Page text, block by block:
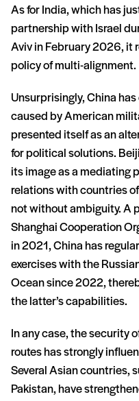
As for India, which has
partnership with Israel
Aviv in February 2026, it
policy of multi-alignment.
Unsurprisingly, China
caused by American
presented itself as an
for political solutions.
its image as a mediating
relations with countries
not without ambiguity. A
Shanghai Cooperation
in 2021, China has
exercises with the
Ocean since 2022,
the latter’s capabilities.
In any case, the security
routes has strongly
Several Asian countries,
Pakistan, have